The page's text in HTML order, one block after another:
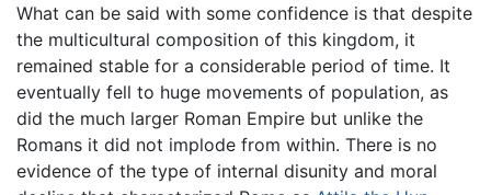
What can be said with some confidence is that despite
the multicultural composition of this kingdom, it
remained stable for a considerable period of time. It
eventually fell to huge movements of population, as
did the much larger Roman Empire but unlike the
Romans it did not implode from within. There is no
evidence of the type of internal disunity and moral